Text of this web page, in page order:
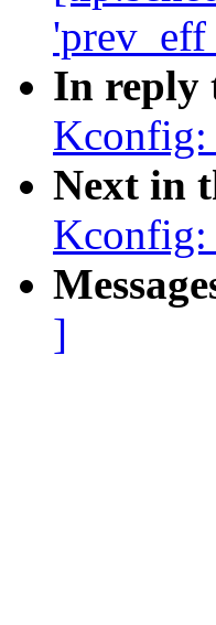
In reply
Kconfig:
Next in
Kconfig:
]